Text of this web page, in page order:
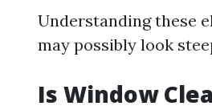
Understanding these
may possibly look
Is Window